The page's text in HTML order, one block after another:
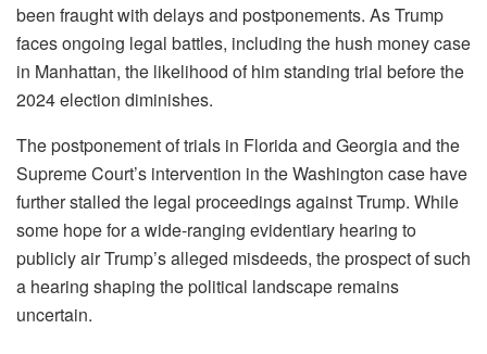
been fraught with delays and postponements. As Trump
faces ongoing legal battles, including the hush money case
in Manhattan, the likelihood of him standing trial before the
2024 election diminishes.
The postponement of trials in Florida and Georgia and the
Supreme Court’s intervention in the Washington case have
further stalled the legal proceedings against Trump. While
some hope for a wide-ranging evidentiary hearing to
publicly air Trump’s alleged misdeeds, the prospect of such
a hearing shaping the political landscape remains
uncertain.